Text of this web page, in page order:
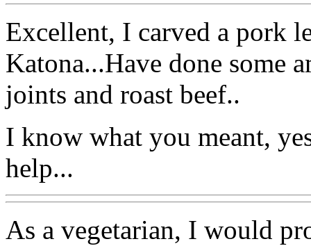
Excellent, I carved a pork
Katona...Have done some
joints and roast beef..
I know what you meant,
help...
As a vegetarian, I would